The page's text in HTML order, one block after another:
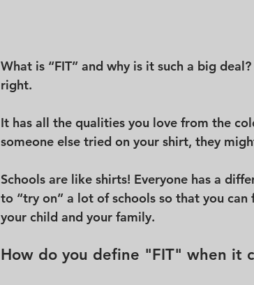
What is “FIT” and why is it such a big
right.
It has all the qualities you love from the
someone else tried on your shirt, they
Schools are like shirts! Everyone has a
to “try on” a lot of schools so that you
your child and your family.
How do you define "FIT" when it